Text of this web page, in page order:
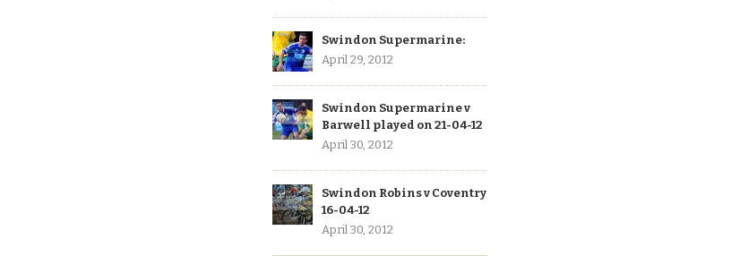
Swindon Supermarine:
April 29, 2012
Swindon Supermarine v
Barwell played on 21-04-12
April 30, 2012
Swindon Robins v Coventry
16-04-12
April 30, 2012